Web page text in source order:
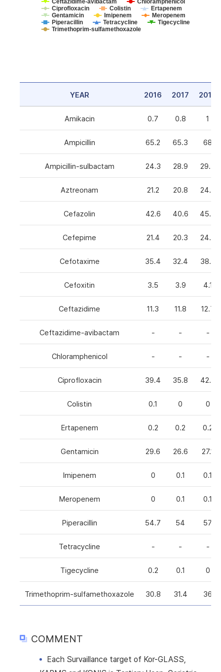
Ceftazidime-avibactam
Chloramphenicol
Ciprofloxacin
Colistin
Ertapenem
Gentamicin
Imipenem
Meropenem
Piperacillin
Tetracycline
Tigecycline
Trimethoprim-sulfamethoxazole
YEAR 2016 2017 2018
Amikacin 0.7 0.8 1
Ampicillin 65.2 65.3 68
Ampicillin-sulbactam 24.3 28.9 29.3
Aztreonam 21.2 20.8 24.6
Cefazolin 42.6 40.6 45.5
Cefepime 21.4 20.3 24.8
Cefotaxime 35.4 32.4 38.6
Cefoxitin 3.5 3.9 4.1
Ceftazidime 11.3 11.8 12.7
Ceftazidime-avibactam - - -
Chloramphenicol - - -
Ciprofloxacin 39.4 35.8 42.7
Colistin 0.1 0 0
Ertapenem 0.2 0.2 0.2
Gentamicin 29.6 26.6 27.1
Imipenem 0 0.1 0.1
Meropenem 0 0.1 0.1
Piperacillin 54.7 54 57
Tetracycline - - -
Tigecycline 0.2 0.1 0
Trimethoprim-sulfamethoxazole 30.8 31.4 36
COMMENT
Each Survaillance target of Kor-GLASS,